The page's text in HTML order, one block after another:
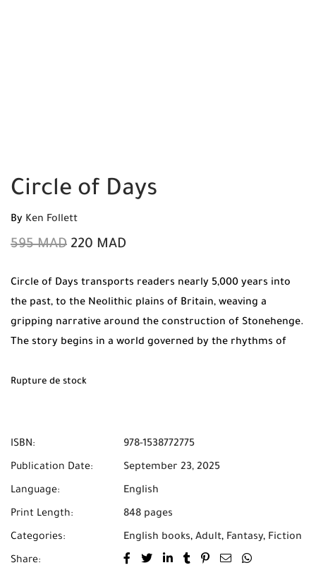
Circle of Days
By Ken Follett
595MAD 220 MAD
Circle of Days transports readers nearly 5,000 years into
the past, to the Neolithic plains of Britain, weaving a
gripping narrative around the construction of Stonehenge.
The story begins in a world governed by the rhythms of
of year. We follow Seft, a flint miner with a brilliant mind
intersects with Neen, a fiercely independent young woman
from a wealthy herding tribe, and her sister Joia, a visionary
Rupture de stock
ISBN: 978-1538772775
Publication Date: September 23, 2025
Language: English
Print Length: 848 pages
Categories: English books, Adult, Fantasy, Fiction
Share: